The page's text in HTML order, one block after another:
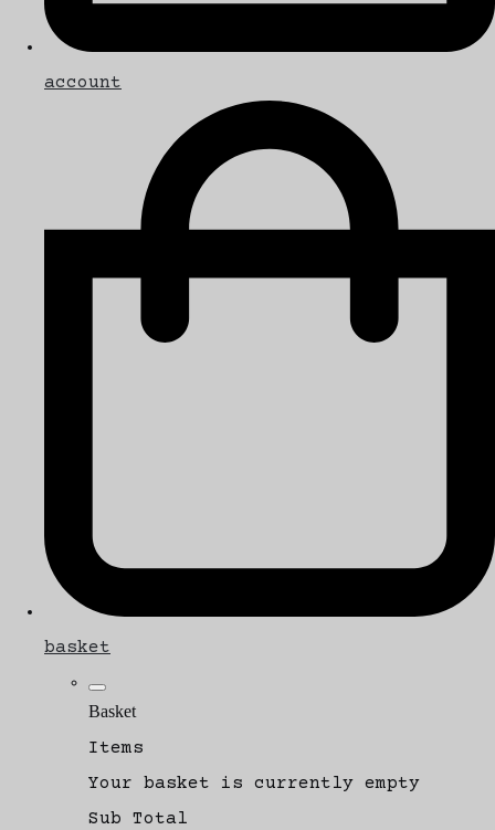
account
basket
Basket
Items
Your basket is currently empty
Sub Total